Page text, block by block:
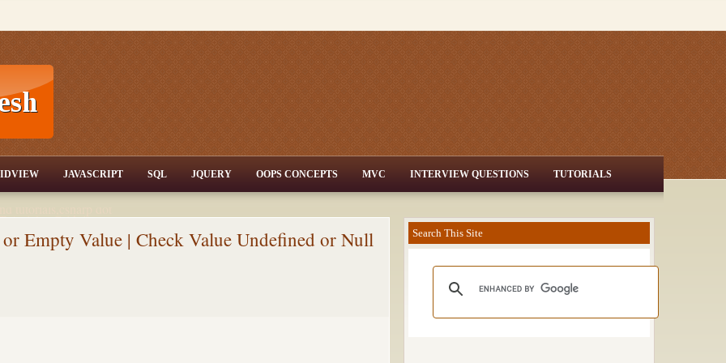
tutorials,csharp dot
Articles,Gridview
Server
JAVASCRIPT SQL JQUERY OOPS CONCEPTS MVC INTERVIEW QUESTIONS TUTORIALS
Empty Value | Check Value Undefined or Null
Search This Site